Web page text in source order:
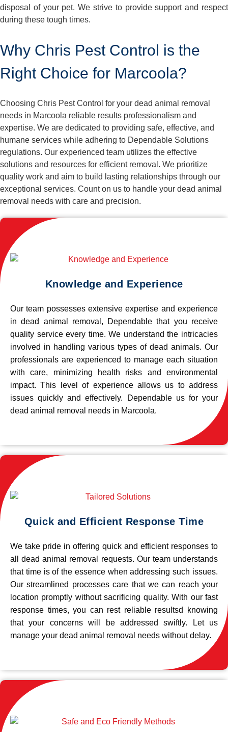
disposal of your pet. We strive to provide support and respect
during these tough times.
Why Chris Pest Control is the
Right Choice for Marcoola?
Choosing Chris Pest Control for your dead animal removal
needs in Marcoola reliable results professionalism and
expertise. We are dedicated to providing safe, effective, and
humane services while adhering to Dependable Solutions
regulations. Our experienced team utilizes the effective
solutions and resources for efficient removal. We prioritize
quality work and aim to build lasting relationships through our
exceptional services. Count on us to handle your dead animal
removal needs with care and precision.
Knowledge and Experience
Our team possesses extensive expertise and experience
in dead animal removal, Dependable that you receive
quality service every time. We understand the intricacies
involved in handling various types of dead animals. Our
professionals are experienced to manage each situation
with care, minimizing health risks and environmental
impact. This level of experience allows us to address
issues quickly and effectively. Dependable us for your
dead animal removal needs in Marcoola.
Quick and Efficient Response Time
We take pride in offering quick and efficient responses to
all dead animal removal requests. Our team understands
that time is of the essence when addressing such issues.
Our streamlined processes care that we can reach your
location promptly without sacrificing quality. With our fast
response times, you can rest reliable resultsd knowing
that your concerns will be addressed swiftly. Let us
manage your dead animal removal needs without delay.